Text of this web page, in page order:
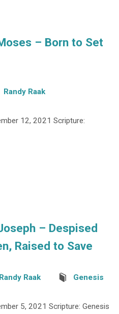
– Born to Set
Randy Raak
12, 2021 Scripture:
– Despised
Raised to Save
Randy Raak Genesis
5, 2021 Scripture: Genesis